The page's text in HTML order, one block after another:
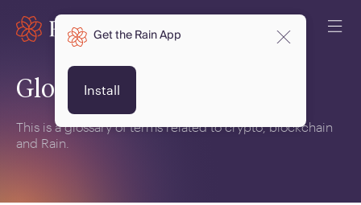
Glossary
This is a glossary of terms related to crypto, blockchain
and Rain.
Get the Rain App
Install